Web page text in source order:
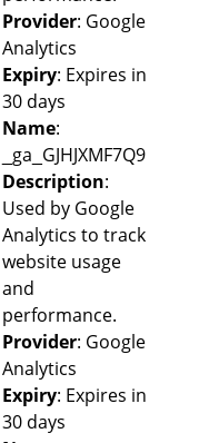
Provider: Google
Analytics
Expiry: Expires in
30 days
Name:
_ga_GJHJXMF7Q9
Description:
Used by Google
Analytics to track
website usage
and
performance.
Provider: Google
Analytics
Expiry: Expires in
30 days